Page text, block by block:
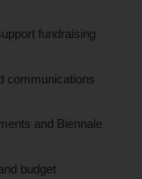
fundraising
communications
and Biennale
budget